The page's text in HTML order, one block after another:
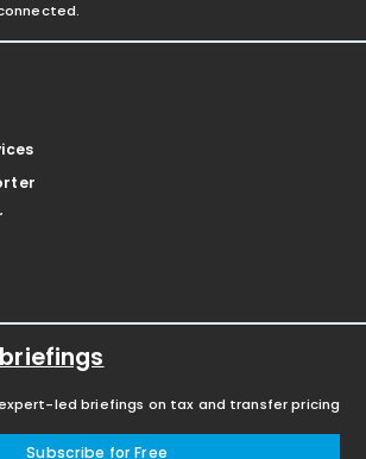
led briefings on tax and transfer pricing
Subscribe for Free